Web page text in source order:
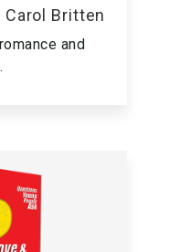
Britten
and